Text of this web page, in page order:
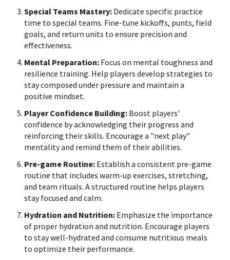
Special Teams Mastery: Dedicate specific practice
time to special teams. Fine-tune kickoffs, punts, field
goals, and return units to ensure precision and
effectiveness.
Mental Preparation: Focus on mental toughness and
resilience training. Help players develop strategies to
stay composed under pressure and maintain a
positive mindset.
Player Confidence Building: Boost players'
confidence by acknowledging their progress and
reinforcing their skills. Encourage a "next play"
mentality and remind them of their abilities.
Pre-game Routine: Establish a consistent pre-game
routine that includes warm-up exercises, stretching,
and team rituals. A structured routine helps players
stay focused and calm.
Hydration and Nutrition: Emphasize the importance
of proper hydration and nutrition. Encourage players
to stay well-hydrated and consume nutritious meals
to optimize their performance.